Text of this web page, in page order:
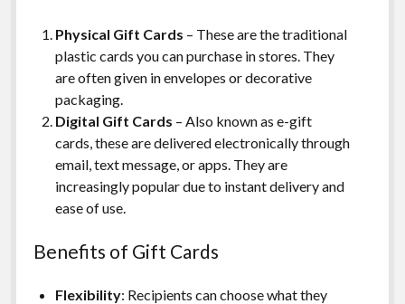
Physical Gift Cards – These are the traditional
plastic cards you can purchase in stores. They
are often given in envelopes or decorative
packaging.
Digital Gift Cards – Also known as e-gift
cards, these are delivered electronically through
email, text message, or apps. They are
increasingly popular due to instant delivery and
ease of use.
Benefits of Gift Cards
Flexibility: Recipients can choose what they